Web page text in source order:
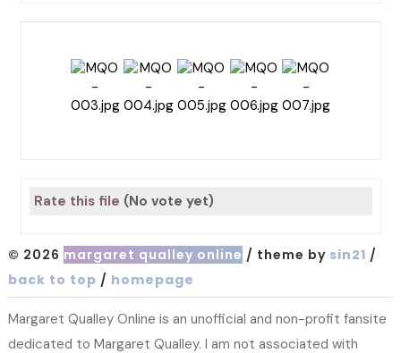
Rate this file (No vote yet)
© 2026 margaret qualley online / theme by sin21 /
back to top / homepage
Margaret Qualley Online is an unofficial and non-profit fansite
dedicated to Margaret Qualley. I am not associated with